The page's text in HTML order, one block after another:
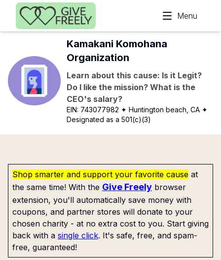
Skip to main content
Menu
Kamakani Komohana
Organization
Learn about this cause: Is it Legit?
Do I like the mission? What is the
CEO's salary?
EIN: 743077982 ✦ Huntington beach, CA ✦
Designated as a 501(c)(3)
Shop smarter and support your favorite cause at
the same time! With the Give Freely browser
extension, you'll automatically save money with
coupons, and partner stores will donate to your
chosen charity - at no extra cost to you. Start giving
back with a single click. It's safe, free, and spam-
free, guaranteed!